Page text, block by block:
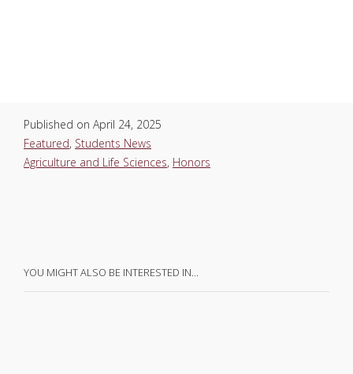
Published on April 24, 2025
Featured, Students News
Agriculture and Life Sciences, Honors
YOU MIGHT ALSO BE INTERESTED IN…